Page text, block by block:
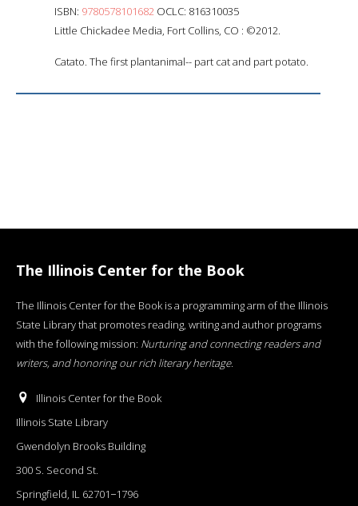
ISBN: 9780578101682 OCLC: 816310035
Little Chickadee Media, Fort Collins, CO : ©2012.
Catato. The first plantanimal-- part cat and part potato.
The Illinois Center for the Book
The Illinois Center for the Book is a programming arm of the Illinois
State Library that promotes reading, writing and author programs
with the following mission: Nurturing and connecting readers and
writers, and honoring our rich literary heritage.
Illinois Center for the Book
Illinois State Library
Gwendolyn Brooks Building
300 S. Second St.
Springfield, IL 62701−1796